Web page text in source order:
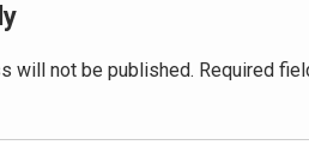
will not be published. Required